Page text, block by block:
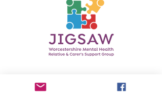
Contact Us